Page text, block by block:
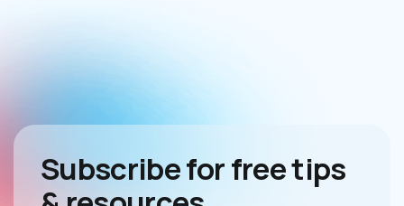
Subscribe for free tips